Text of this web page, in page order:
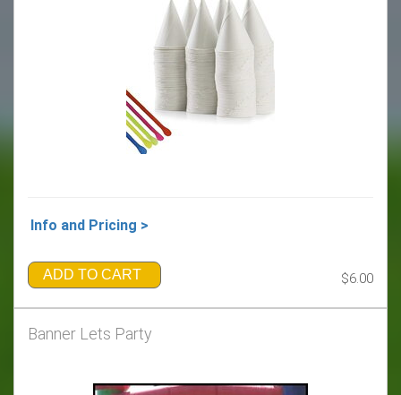
Info and Pricing >
ADD TO CART $6.00
Banner Lets Party